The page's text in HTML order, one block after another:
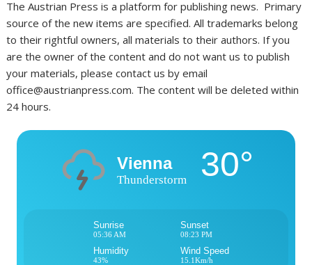
The Austrian Press is a platform for publishing news. Primary
source of the new items are specified. All trademarks belong
to their rightful owners, all materials to their authors. If you
are the owner of the content and do not want us to publish
your materials, please contact us by email
office@austrianpress.com. The content will be deleted within
24 hours.
Vienna
Thunderstorm 30°
Sunrise
05:36 AM
Sunset
08:23 PM
Humidity
43%
Wind Speed
15.1Km/h